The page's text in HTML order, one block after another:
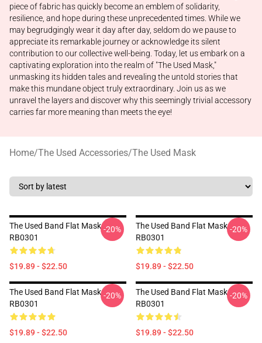
piece of fabric has quickly become an emblem of solidarity,
resilience, and hope during these unprecedented times. While we
may begrudgingly wear it day after day, seldom do we pause to
appreciate its remarkable journey or acknowledge its silent
contribution to our collective well-being. Today, let us embark on a
captivating exploration into the realm of "The Used Mask,"
unmasking its hidden tales and revealing the untold stories that
make this mundane object truly extraordinary. Join us as we
unravel the layers and discover why this seemingly trivial accessory
carries far more meaning than meets the eye!
Home/The Used Accessories/The Used Mask
The Used Band Flat Mask
RB0301
$19.89 - $22.50
-20%
The Used Band Flat Mask
RB0301
$19.89 - $22.50
-20%
The Used Band Flat Mask
RB0301
$19.89 - $22.50
-20%
The Used Band Flat Mask
RB0301
$19.89 - $22.50
-20%